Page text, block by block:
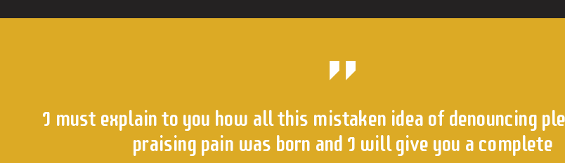
I must explain to you how all this mistaken idea of denouncing
praising pain was born and I will give you a complete